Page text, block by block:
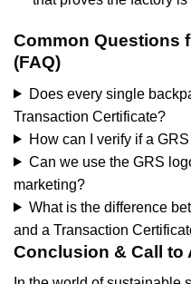
Common Questions
(FAQ)
Does every single
Transaction Certificate?
How can I verify if a
Can we use the GRS
marketing?
What is the difference
and a Transaction
Conclusion & Call to